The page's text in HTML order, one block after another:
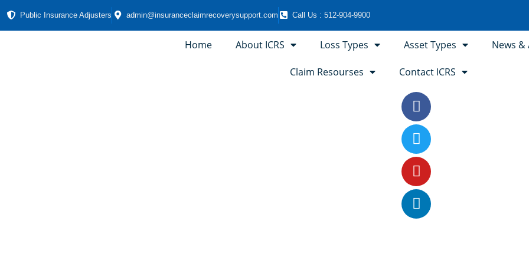
Public Insurance Adjusters admin@insuranceclaimrecoverysupport.com Call Us : 512-904-9900
Home About ICRS Loss Types Asset Types News &
Claim Resourses Contact ICRS